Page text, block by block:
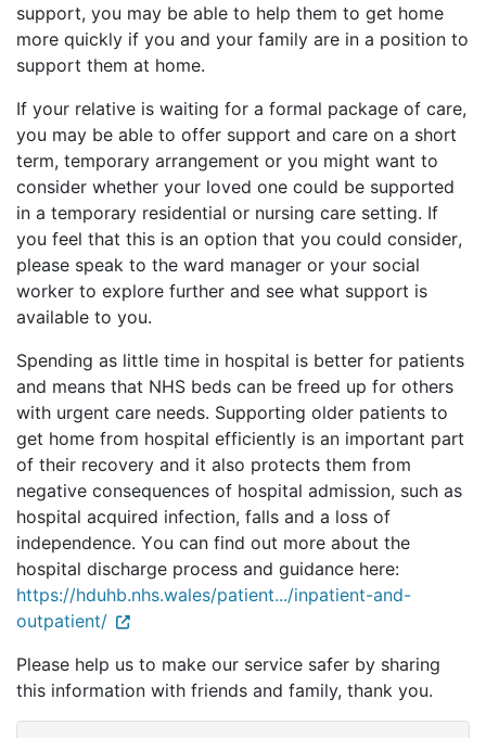
support, you may be able to help them to get home
more quickly if you and your family are in a position to
support them at home.
If your relative is waiting for a formal package of care,
you may be able to offer support and care on a short
term, temporary arrangement or you might want to
consider whether your loved one could be supported
in a temporary residential or nursing care setting. If
you feel that this is an option that you could consider,
please speak to the ward manager or your social
worker to explore further and see what support is
available to you.
Spending as little time in hospital is better for patients
and means that NHS beds can be freed up for others
with urgent care needs. Supporting older patients to
get home from hospital efficiently is an important part
of their recovery and it also protects them from
negative consequences of hospital admission, such as
hospital acquired infection, falls and a loss of
independence. You can find out more about the
https://hduhb.nhs.wales/patient.../inpatient-and-
outpatient/
Please help us to make our service safer by sharing
this information with friends and family, thank you.